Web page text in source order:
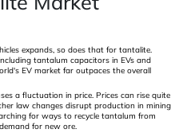
expands, so does that for tantalite.
tantalum capacitors in EVs and
EV market far outpaces the overall
a fluctuation in price. Prices can rise quite
law changes disrupt production in mining
for ways to recycle tantalum from
for new ore.